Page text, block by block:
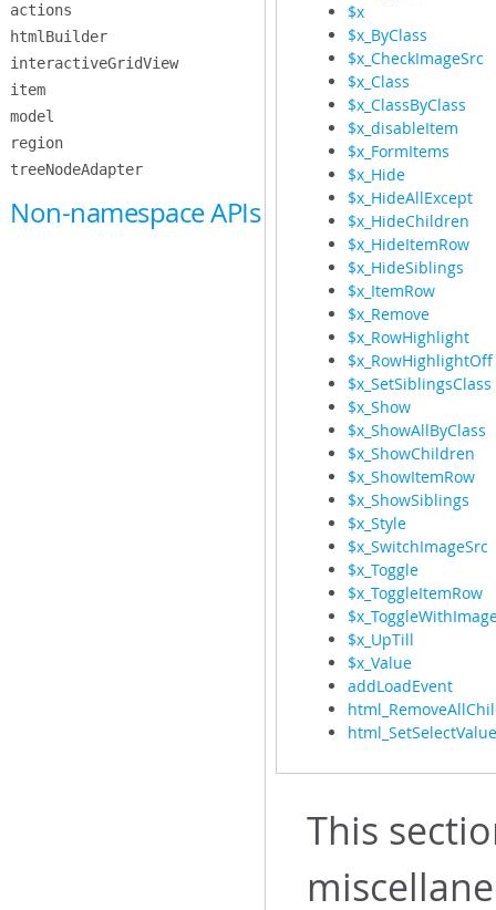
actions
htmlBuilder
interactiveGridView
item
model
region
treeNodeAdapter
Non-namespace APIs
$x
$x_ByClass
$x_CheckImageSrc
$x_Class
$x_ClassByClass
$x_disableItem
$x_FormItems
$x_Hide
$x_HideAllExcept
$x_HideChildren
$x_HideItemRow
$x_HideSiblings
$x_ItemRow
$x_Remove
$x_RowHighlight
$x_RowHighlightOff
$x_SetSiblingsClass
$x_Show
$x_ShowAllByClass
$x_ShowChildren
$x_ShowItemRow
$x_ShowSiblings
$x_Style
$x_SwitchImageSrc
$x_Toggle
$x_ToggleItemRow
$x_UpTill
$x_Value
addLoadEvent
html_SetSelectValue
This